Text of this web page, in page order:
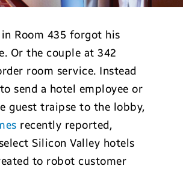
in Room 435 forgot his
Or the couple at 342
room service. Instead
send a hotel employee or
guest traipse to the lobby,
recently reported,
Silicon Valley hotels
to robot customer